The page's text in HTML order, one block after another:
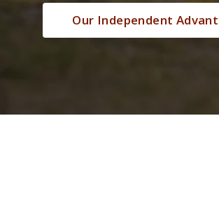
Our Independent